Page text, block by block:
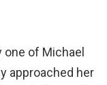
one of Michael
approached her